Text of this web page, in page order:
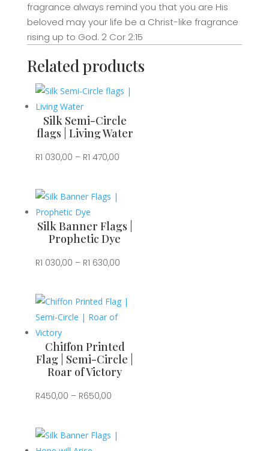
quantity
fragrance always remind you that you are His
beloved may your life be a Christ-like fragrance
rising up to God. 2 Cor 2:15
Related products
Silk Semi-Circle
flags | Living Water
R1 030,00 – R1 470,00Price
through
R1
Silk Banner Flags |
Prophetic Dye
R1 030,00 – R1 630,00Price
030,00
R1
630,00
Chiffon Printed
Flag | Semi-Circle |
Roar of Victory
R450,00 – R650,00Price
through